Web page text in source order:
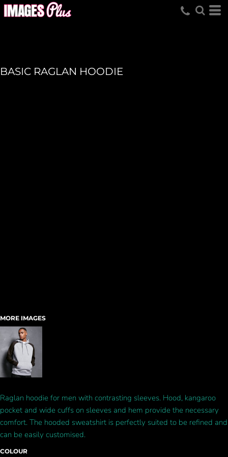
BASIC RAGLAN HOODIE
MORE IMAGES
Raglan hoodie for men with contrasting sleeves. Hood, kangaroo
pocket and wide cuffs on sleeves and hem provide the necessary
comfort. The hooded sweatshirt is perfectly suited to be refined and
can be easily customised.
COLOUR